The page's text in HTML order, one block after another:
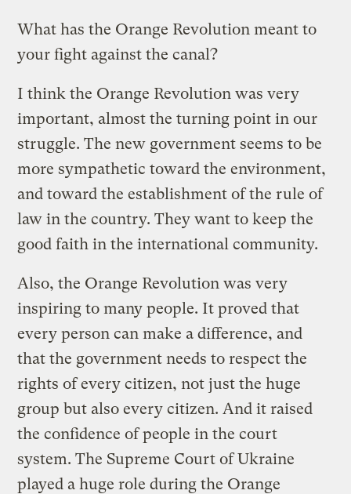
What has the Orange Revolution meant to
your fight against the canal?
I think the Orange Revolution was very
important, almost the turning point in our
struggle. The new government seems to be
more sympathetic toward the environment,
and toward the establishment of the rule of
law in the country. They want to keep the
good faith in the international community.
Also, the Orange Revolution was very
inspiring to many people. It proved that
every person can make a difference, and
that the government needs to respect the
rights of every citizen, not just the huge
group but also every citizen. And it raised
the confidence of people in the court
system. The Supreme Court of Ukraine
played a huge role during the Orange